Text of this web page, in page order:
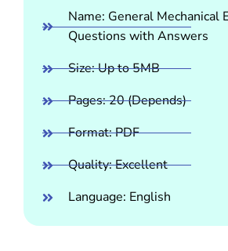
Name: General Mechanical
Questions with Answers
Size: Up to 5MB
Pages: 20 (Depends)
Format: PDF
Quality: Excellent
Language: English